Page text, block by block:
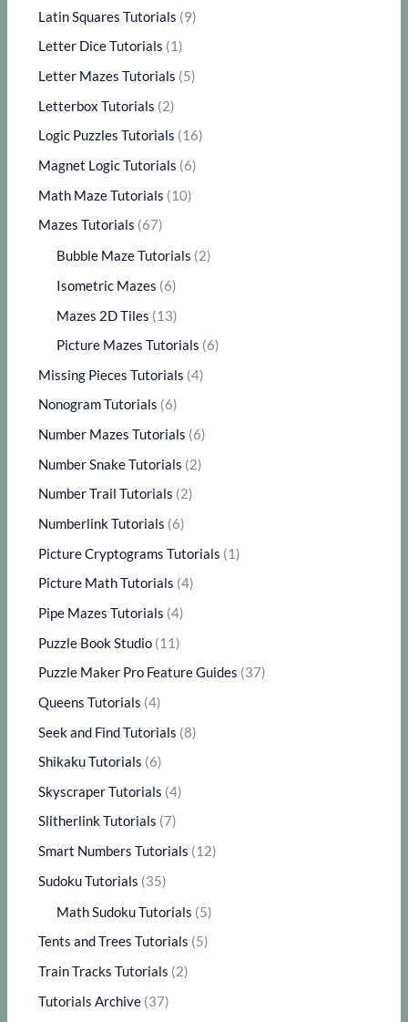
Latin Squares Tutorials (9)
Letter Dice Tutorials (1)
Letter Mazes Tutorials (5)
Letterbox Tutorials (2)
Logic Puzzles Tutorials (16)
Magnet Logic Tutorials (6)
Math Maze Tutorials (10)
Mazes Tutorials (67)
Bubble Maze Tutorials (2)
Isometric Mazes (6)
Mazes 2D Tiles (13)
Picture Mazes Tutorials (6)
Missing Pieces Tutorials (4)
Nonogram Tutorials (6)
Number Mazes Tutorials (6)
Number Snake Tutorials (2)
Number Trail Tutorials (2)
Numberlink Tutorials (6)
Picture Cryptograms Tutorials (1)
Picture Math Tutorials (4)
Pipe Mazes Tutorials (4)
Puzzle Book Studio (11)
Puzzle Maker Pro Feature Guides (37)
Queens Tutorials (4)
Seek and Find Tutorials (8)
Shikaku Tutorials (6)
Skyscraper Tutorials (4)
Slitherlink Tutorials (7)
Smart Numbers Tutorials (12)
Sudoku Tutorials (35)
Math Sudoku Tutorials (5)
Tents and Trees Tutorials (5)
Train Tracks Tutorials (2)
Tutorials Archive (37)